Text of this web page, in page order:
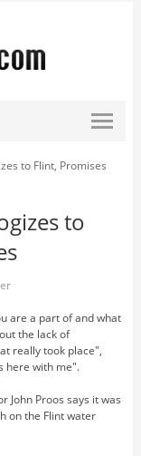
to Flint, Promises
to
are a part of and what
the lack of
really took place",
here with me".
John Proos says it was
on the Flint water